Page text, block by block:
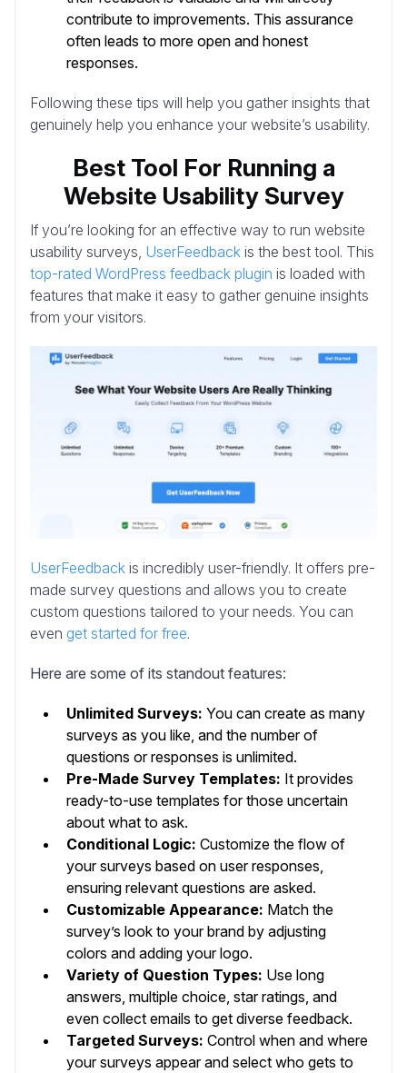
contribute to improvements. This assurance
often leads to more open and honest
responses.
Following these tips will help you gather insights that
genuinely help you enhance your website’s usability.
Best Tool For Running a
Website Usability Survey
If you’re looking for an effective way to run website
usability surveys, UserFeedback is the best tool. This
top-rated WordPress feedback plugin is loaded with
features that make it easy to gather genuine insights
from your visitors.
UserFeedback is incredibly user-friendly. It offers pre-
made survey questions and allows you to create
custom questions tailored to your needs. You can
even get started for free.
Here are some of its standout features:
Unlimited Surveys: You can create as many
surveys as you like, and the number of
questions or responses is unlimited.
Pre-Made Survey Templates: It provides
ready-to-use templates for those uncertain
about what to ask.
Conditional Logic: Customize the flow of
your surveys based on user responses,
ensuring relevant questions are asked.
Customizable Appearance: Match the
survey’s look to your brand by adjusting
colors and adding your logo.
Variety of Question Types: Use long
answers, multiple choice, star ratings, and
even collect emails to get diverse feedback.
Targeted Surveys: Control when and where
your surveys appear and select who gets to